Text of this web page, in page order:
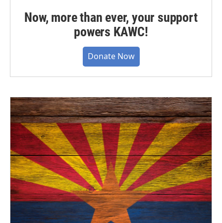
Now, more than ever, your support
powers KAWC!
Donate Now